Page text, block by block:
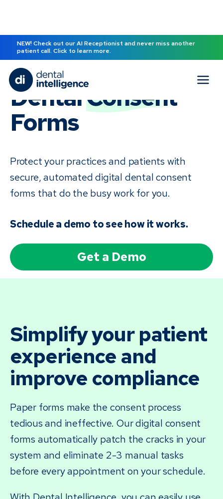
NEW! Check out our AI Receptionist and never miss another
patient call. Click to learn more.
DentalConsent
Forms
Protect your practices and patients with
secure, automated digital dental consent
forms that do the busy work for you.
Schedule a demo to see how it works.
Get a Demo
Simplify your patient
experience and
improve compliance
Paper forms make the consent process
tedious and ineffective. Our digital consent
forms automatically patch the cracks in your
system and eliminate 2-3 manual tasks
before every appointment on your schedule.